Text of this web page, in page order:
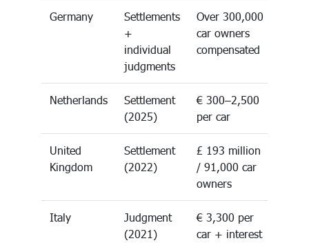
Germany
Settlements
+
individual
judgments
Over 300,000
car owners
compensated
Netherlands
Settlement
(2025)
€ 300–2,500
per car
United
Kingdom
Settlement
(2022)
£ 193 million
/ 91,000 car
owners
Italy
Judgment
(2021)
€ 3,300 per
car + interest